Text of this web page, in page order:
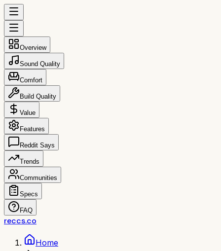
Overview
Sound Quality
Comfort
Build Quality
Value
Features
Reddit Says
Trends
Communities
Specs
FAQ
reccs.co
Home